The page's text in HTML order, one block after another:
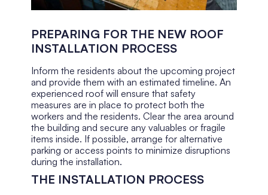
PREPARING FOR THE NEW ROOF
INSTALLATION PROCESS
Inform the residents about the upcoming project
and provide them with an estimated timeline. An
experienced roof will ensure that safety
measures are in place to protect both the
workers and the residents. Clear the area around
the building and secure any valuables or fragile
items inside. If possible, arrange for alternative
parking or access points to minimize disruptions
during the installation.
THE INSTALLATION PROCESS